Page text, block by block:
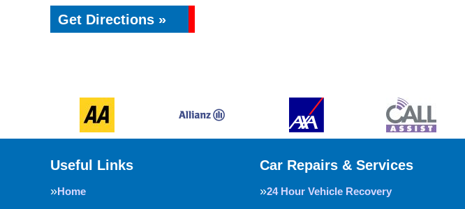
Get Directions »
Useful Links
Home
Car Repairs & Services
24 Hour Vehicle Recovery